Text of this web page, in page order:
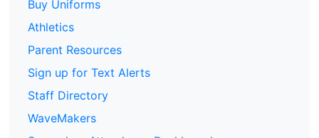
Buy Uniforms
Athletics
Parent Resources
Sign up for Text Alerts
Staff Directory
WaveMakers